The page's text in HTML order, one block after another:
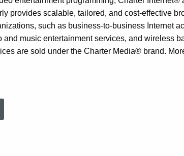
provides scalable, tailored, and cost-effective
such as business-to-business Internet
and music entertainment services, and wireless
are sold under the Charter Media® brand.